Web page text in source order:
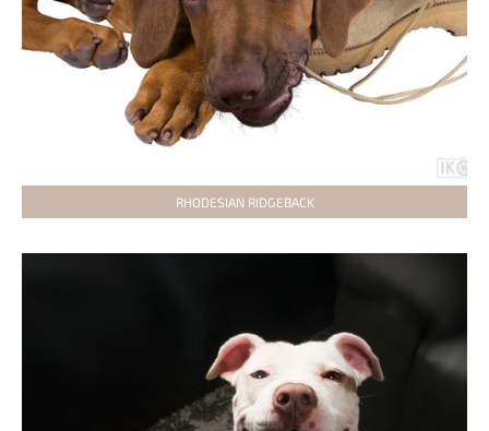
RHODESIAN RIDGEBACK